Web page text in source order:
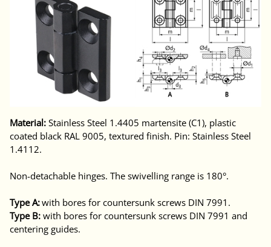
Material: Stainless Steel 1.4405 martensite (C1), plastic
coated black RAL 9005, textured finish. Pin: Stainless Steel
1.4112.
Non-detachable hinges. The swivelling range is 180°.
Type A:with bores for countersunk screws DIN 7991.
Type B: with bores for countersunk screws DIN 7991 and
centering guides.